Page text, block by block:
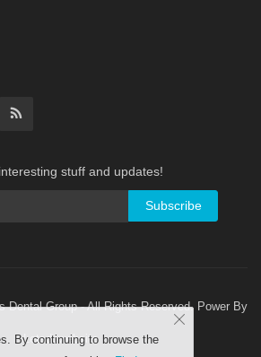
stuff and updates!
Subscribe
Dental Group - All Rights Reserved. Power By
Letsdowebsite
By continuing to browse the